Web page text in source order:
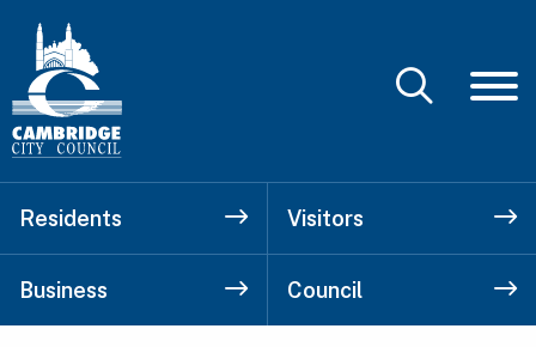
Residents Visitors
Business Council